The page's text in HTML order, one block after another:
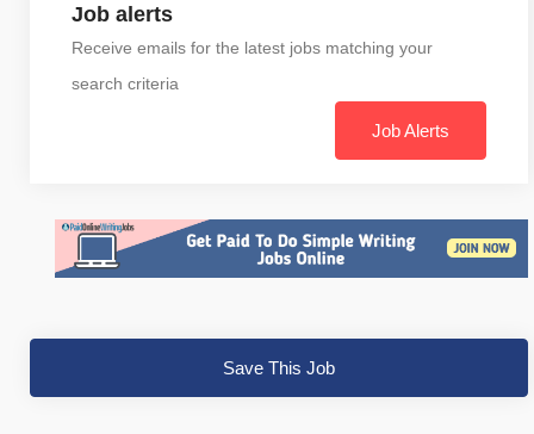
Job alerts
Receive emails for the latest jobs matching your
search criteria
Job Alerts
Save This Job